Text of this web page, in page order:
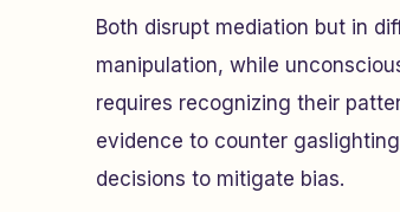
Both disrupt mediation but in
manipulation, while
requires recognizing their
evidence to counter
decisions to mitigate bias.